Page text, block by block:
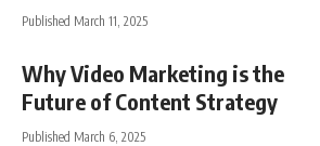
Published March 11, 2025
Why Video Marketing is the
Future of Content Strategy
Published March 6, 2025